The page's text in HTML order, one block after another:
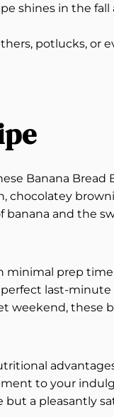
shines in the
potlucks, or
Banana Bread
chocolatey
and the
minimal prep
last-
weekend, these
to your
a pleasantly